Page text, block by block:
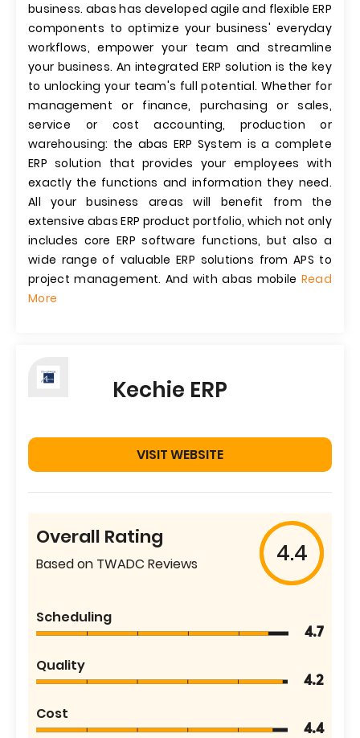
business. abas has developed agile and flexible ERP
components to optimize your business' everyday
workflows, empower your team and streamline
your business. An integrated ERP solution is the key
to unlocking your team's full potential. Whether for
management or finance, purchasing or sales,
service or cost accounting, production or
warehousing: the abas ERP System is a complete
ERP solution that provides your employees with
exactly the functions and information they need.
All your business areas will benefit from the
extensive abas ERP product portfolio, which not only
includes core ERP software functions, but also a
wide range of valuable ERP solutions from APS to
project management. And with abas mobile Read
More
Kechie ERP
VISIT WEBSITE
Overall Rating
Based on TWADC Reviews 4.4
Scheduling
4.7
Quality
4.2
Cost
4.4